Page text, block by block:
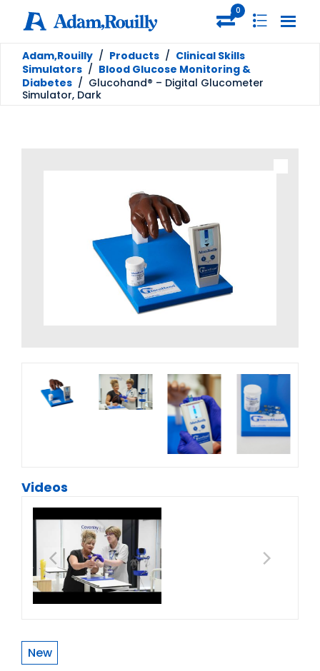
0
Adam,Rouilly / Products / Clinical Skills
Simulators / Blood Glucose Monitoring &
Diabetes / Glucohand® – Digital Glucometer
Simulator, Dark
Videos
New